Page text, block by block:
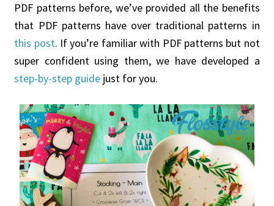
PDF patterns before, we’ve provided all the benefits
that PDF patterns have over traditional patterns in
this post. If you’re familiar with PDF patterns but not
super confident using them, we have developed a
step-by-step guide just for you.